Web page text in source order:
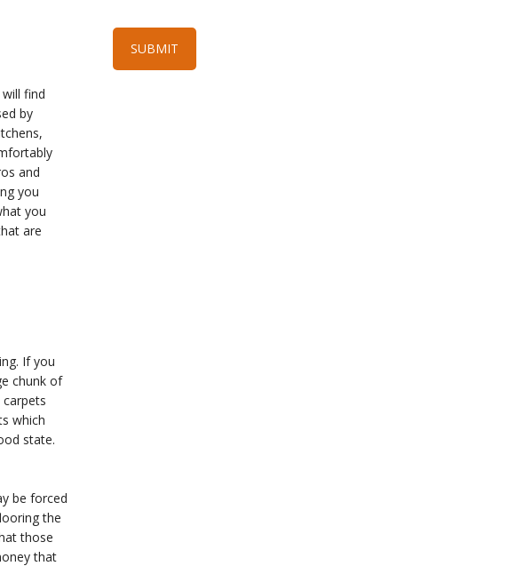
find
by
and
you
you
are
If you
chunk of
which
state.
be forced
the
those
that